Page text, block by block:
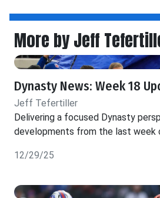
More by Jeff
Dynasty News: Week 18
Jeff Tefertiller
Delivering a focused Dynasty
developments from the last week
12/29/25